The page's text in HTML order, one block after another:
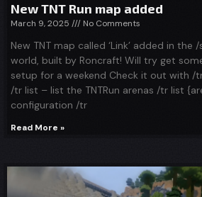
New TNT Run map added
March 9, 2025 No Comments
New TNT map called ‘Link’ added in the
world, built by Roncraft! Will try get
setup for a weekend Check it out with /
/tr list – list the TNTRun arenas /tr list
configuration /tr
Read More »